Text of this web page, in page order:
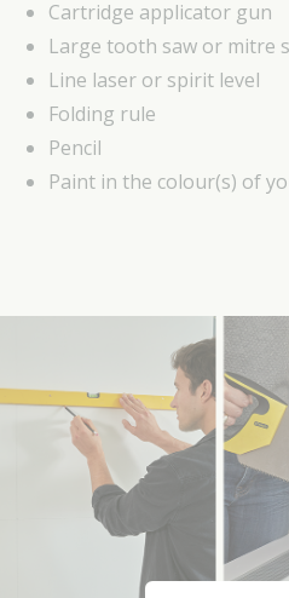
Cartridge applicator gun
Large tooth saw or mitre
Line laser or spirit level
Folding rule
Pencil
Paint in the colour(s) of